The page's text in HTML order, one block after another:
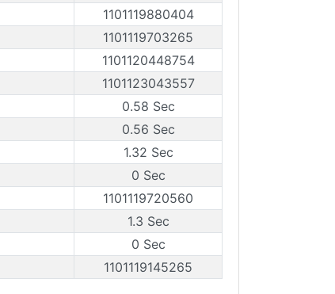
1101119880404
1101119703265
1101120448754
1101123043557
0.58 Sec
0.56 Sec
1.32 Sec
0 Sec
1101119720560
1.3 Sec
0 Sec
1101119145265